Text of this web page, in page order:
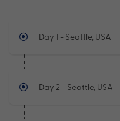
Day 1 - Seattle, USA
Day 2 - Seattle, USA